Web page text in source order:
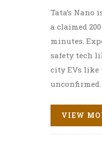
Tata’s Nano
a claimed
minutes.
safety tech
city EVs like
unconfirmed.
VIEW